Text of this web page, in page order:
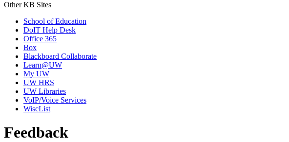
Other KB Sites
School of Education
DoIT Help Desk
Office 365
Box
Blackboard Collaborate
Learn@UW
My UW
UW HRS
UW Libraries
VoIP/Voice Services
WiscList
Feedback